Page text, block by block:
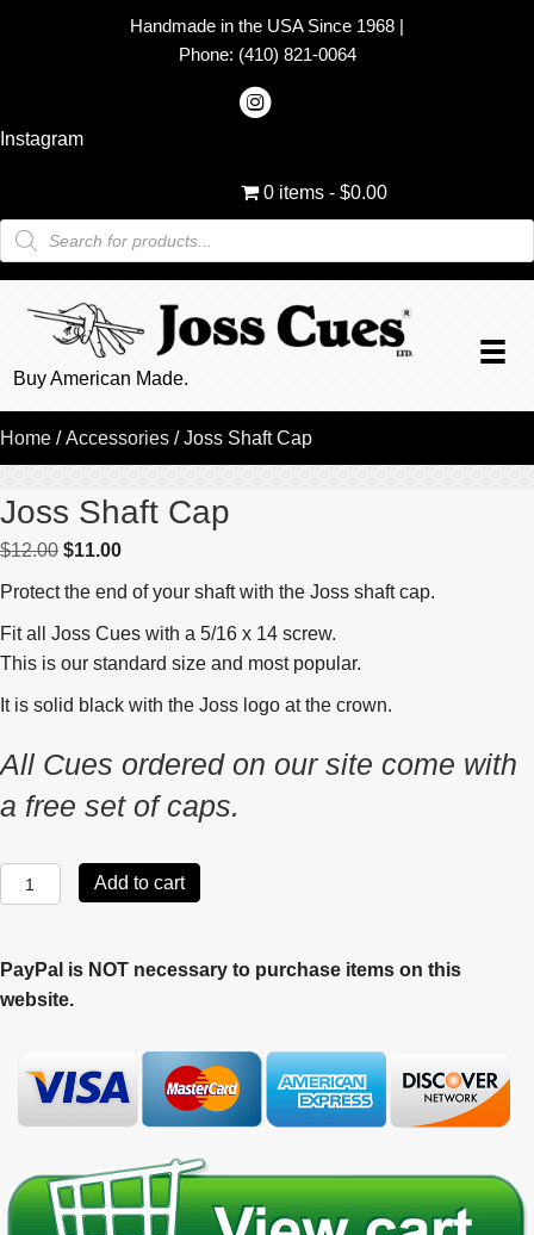
Handmade in the USA Since 1968 |
Phone: (410) 821-0064
Instagram
0 items
$0.00
Products
search
Buy American Made.
Home /Accessories / Joss Shaft Cap
Joss Shaft Cap
$12.00 Original
$12.00.
$11.00Current
$11.00.
Protect the end of your shaft with the Joss shaft cap.
Fit all Joss Cues with a 5/16 x 14 screw.
This is our standard size and most popular.
It is solid black with the Joss logo at the crown.
All Cues ordered on our site come with
a free set of caps.
Joss
Shaft
quantity
Add to cart
PayPal is NOT necessary to purchase items on this
website.